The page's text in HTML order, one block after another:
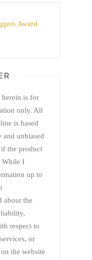
is for
only. All
is based
and unbiased
the product
While I
up to
about the
respect to
or
the website